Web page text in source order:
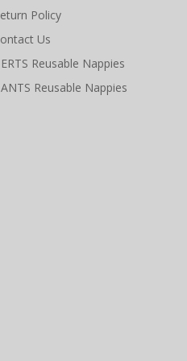
Policy
Us
Reusable Nappies
Reusable Nappies